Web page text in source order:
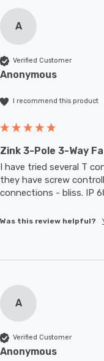
A
Verified Customer
Anonymous
I recommend this product
Zink 3-Pole 3-Way
I have tried several T
they have screw
Was this review helpful?
A
Verified Customer
Anonymous